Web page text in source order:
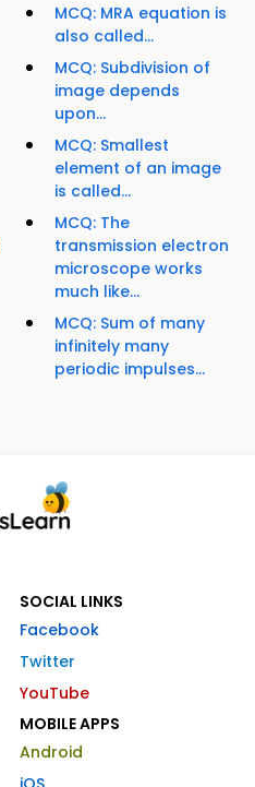
MCQ: MRA equation is
also called...
MCQ: Subdivision of
image depends
upon...
MCQ: Smallest
element of an image
is called...
MCQ: The
transmission electron
microscope works
much like...
MCQ: Sum of many
infinitely many
periodic impulses...
SOCIAL LINKS
Facebook
Twitter
YouTube
MOBILE APPS
Android